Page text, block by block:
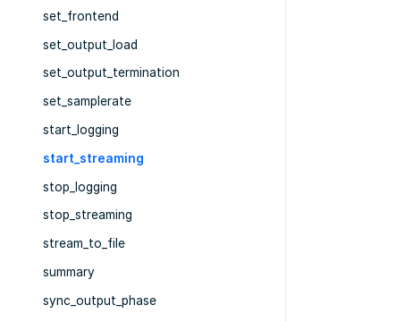
set_frontend
set_output_load
set_output_termination
set_samplerate
start_logging
start_streaming
stop_logging
stop_streaming
stream_to_file
summary
sync_output_phase